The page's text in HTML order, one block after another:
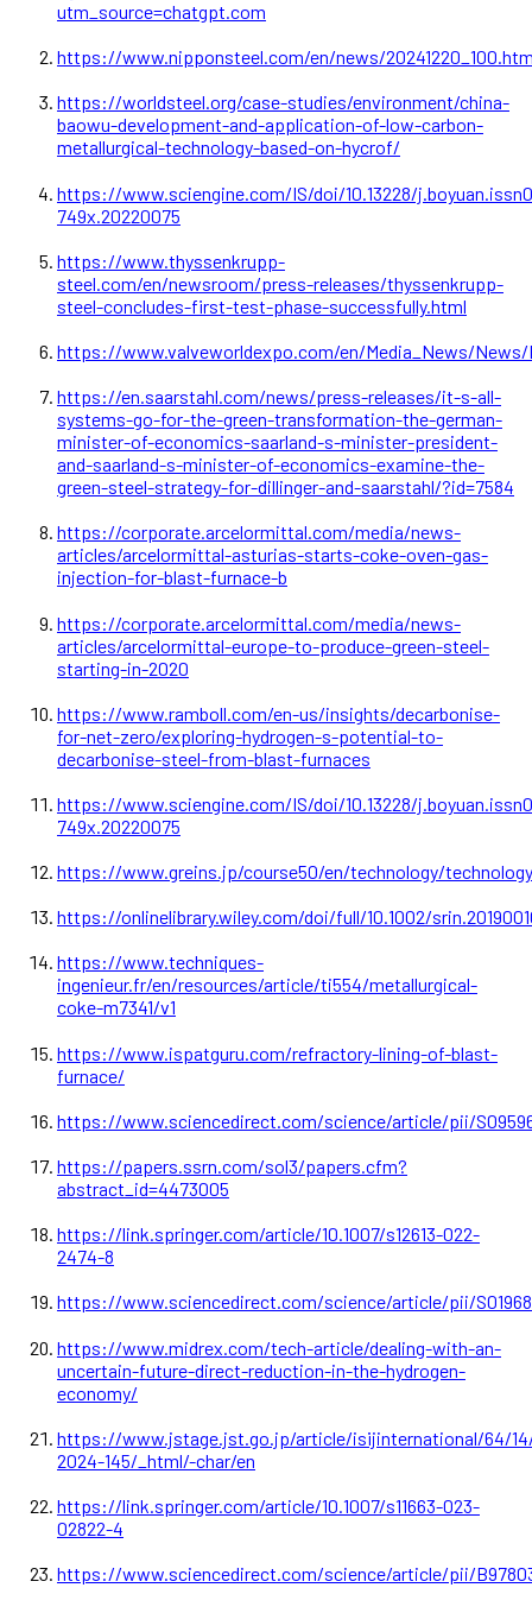
utm_source=chatgpt.com
https://www.nipponsteel.com/en/news/
https://worldsteel.org/case-studies/environment/china-
baowu-development-and-application-of-low-carbon-
metallurgical-technology-based-on-hycrof/
https://www.sciengine.com/IS/doi/10.13228/
749x.20220075
https://www.thyssenkrupp-
steel.com/en/newsroom/press-releases/thyssenkrupp-
steel-concludes-first-test-phase-successfully.html
https://www.valveworldexpo.com/en/Media_News/News/
https://en.saarstahl.com/news/press-releases/it-s-all-
systems-go-for-the-green-transformation-the-german-
minister-of-economics-saarland-s-minister-president-
and-saarland-s-minister-of-economics-examine-the-
green-steel-strategy-for-dillinger-and-saarstahl/?id=7584
https://corporate.arcelormittal.com/media/news-
articles/arcelormittal-asturias-starts-coke-oven-gas-
injection-for-blast-furnace-b
https://corporate.arcelormittal.com/media/news-
articles/arcelormittal-europe-to-produce-green-steel-
starting-in-2020
https://www.ramboll.com/en-us/insights/decarbonise-
for-net-zero/exploring-hydrogen-s-potential-to-
decarbonise-steel-from-blast-furnaces
https://www.sciengine.com/IS/doi/10.13228/
749x.20220075
https://www.greins.jp/course50/en/technology/
https://onlinelibrary.wiley.com/doi/full/10.1002/
https://www.techniques-
ingenieur.fr/en/resources/article/ti554/metallurgical-
coke-m7341/v1
https://www.ispatguru.com/refractory-lining-of-blast-
furnace/
https://www.sciencedirect.com/science/article/pii/
https://papers.ssrn.com/sol3/papers.cfm?
abstract_id=4473005
https://link.springer.com/article/10.1007/s12613-022-
2474-8
https://www.sciencedirect.com/science/article/pii/
https://www.midrex.com/tech-article/dealing-with-an-
uncertain-future-direct-reduction-in-the-hydrogen-
economy/
https://www.jstage.jst.go.jp/article/isijinternational/64/
2024-145/_html/-char/en
https://link.springer.com/article/10.1007/s11663-023-
02822-4
https://www.sciencedirect.com/science/article/pii/